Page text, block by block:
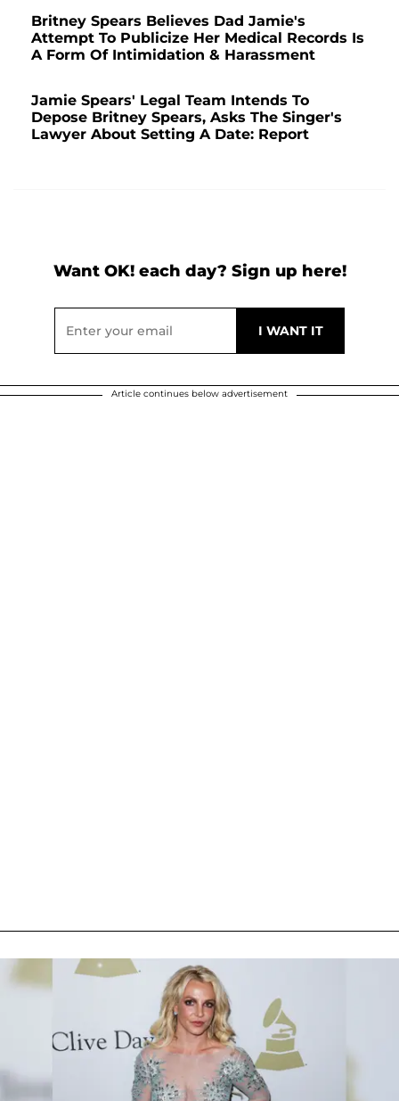
Britney Spears Believes Dad Jamie's
Attempt To Publicize Her Medical Records Is
A Form Of Intimidation & Harassment
Jamie Spears' Legal Team Intends To
Depose Britney Spears, Asks The Singer's
Lawyer About Setting A Date: Report
Want OK! each day? Sign up here!
Article continues below advertisement